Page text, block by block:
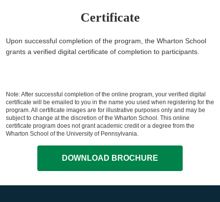
Certificate
Upon successful completion of the program, the Wharton School
grants a verified digital certificate of completion to participants.
Note: After successful completion of the online program, your verified digital
certificate will be emailed to you in the name you used when registering for the
program. All certificate images are for illustrative purposes only and may be
subject to change at the discretion of the Wharton School. This online
certificate program does not grant academic credit or a degree from the
Wharton School of the University of Pennsylvania.
DOWNLOAD BROCHURE